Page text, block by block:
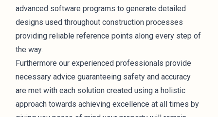
advanced software programs to generate detailed
designs used throughout construction processes
providing reliable reference points along every step of
the way.
Furthermore our experienced professionals provide
necessary advice guaranteeing safety and accuracy
are met with each solution created using a holistic
approach towards achieving excellence at all times by